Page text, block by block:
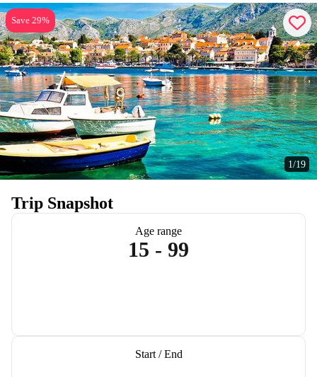
1/19
Save 29%
Trip Snapshot
Age range
15 - 99
Start / End